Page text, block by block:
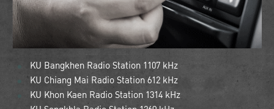
KU Bangkhen Radio Station 1107 kHz
KU Chiang Mai Radio Station 612 kHz
KU Khon Kaen Radio Station 1314 kHz